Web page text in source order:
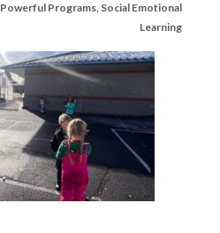
Powerful Programs, Social Emotional
Learning